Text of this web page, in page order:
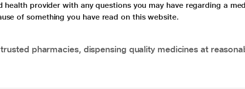
health provider with any questions you may have regarding a
of something you have read on this website.
pharmacies, dispensing quality medicines at